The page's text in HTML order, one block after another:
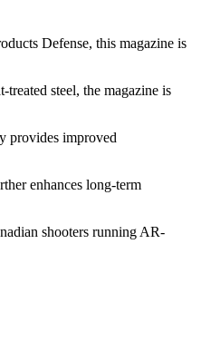
Defense, this magazine is
steel, the magazine is
provides improved
enhances long-term
shooters running AR-